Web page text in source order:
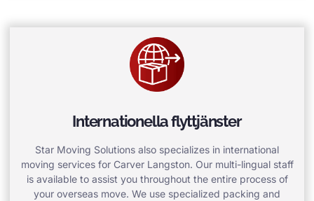
Internationella flyttjänster
Star Moving Solutions also specializes in international
moving services for Carver Langston. Our multi-lingual staff
is available to assist you throughout the entire process of
your overseas move. We use specialized packing and